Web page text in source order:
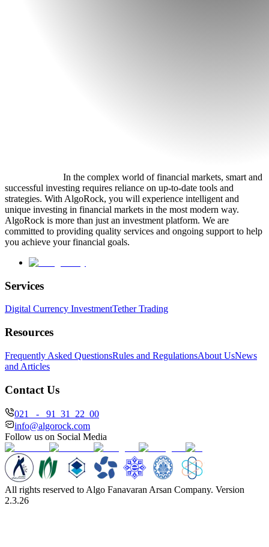
In the complex world of financial markets, smart and
successful investing requires reliance on up-to-date tools and
strategies. With AlgoRock, you will experience intelligent and
unique investing in financial markets in the most modern way.
AlgoRock is more than just an investment platform. We are
committed to providing quality services and ongoing support to help
you achieve your financial goals.
Services
Digital Currency InvestmentTether Trading
Resources
Frequently Asked QuestionsRules and RegulationsAbout UsNews
and Articles
Contact Us
021 - 91 31 22 00
info@algorock.com
Follow us on Social Media
All rights reserved to Algo Fanavaran Arsan Company. Version
2.3.26